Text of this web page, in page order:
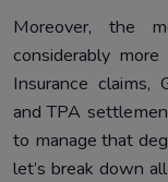
Moreover, the
considerably
Insurance claims,
and TPA
to manage that
let’s break down